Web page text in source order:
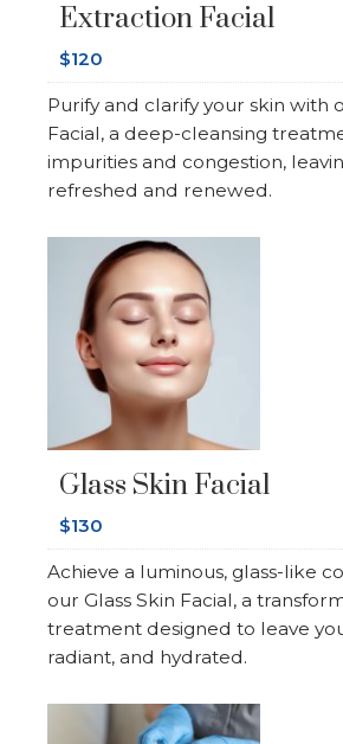
Extraction Facial
$120
Purify and clarify your skin with
Facial, a deep-cleansing
impurities and congestion,
refreshed and renewed.
Glass Skin Facial
$130
Achieve a luminous, glass-like
our Glass Skin Facial, a
treatment designed to leave
radiant, and hydrated.